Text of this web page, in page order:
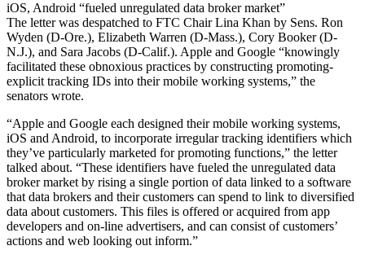
iOS, Android “fueled unregulated data broker market”
The letter was despatched to FTC Chair Lina Khan by Sens. Ron
Wyden (D-Ore.), Elizabeth Warren (D-Mass.), Cory Booker (D-
N.J.), and Sara Jacobs (D-Calif.). Apple and Google “knowingly
facilitated these obnoxious practices by constructing promoting-
explicit tracking IDs into their mobile working systems,” the
senators wrote.
“Apple and Google each designed their mobile working systems,
iOS and Android, to incorporate irregular tracking identifiers which
they’ve particularly marketed for promoting functions,” the letter
talked about. “These identifiers have fueled the unregulated data
broker market by rising a single portion of data linked to a software
that data brokers and their customers can spend to link to diversified
data about customers. This files is offered or acquired from app
developers and on-line advertisers, and can consist of customers’
actions and web looking out inform.”